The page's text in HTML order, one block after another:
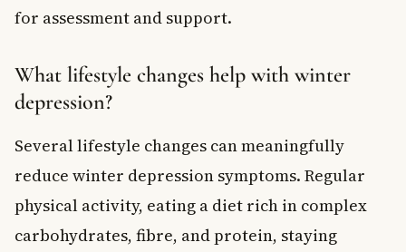
for assessment and support.
What lifestyle changes help with winter
depression?
Several lifestyle changes can meaningfully
reduce winter depression symptoms. Regular
physical activity, eating a diet rich in complex
carbohydrates, fibre, and protein, staying